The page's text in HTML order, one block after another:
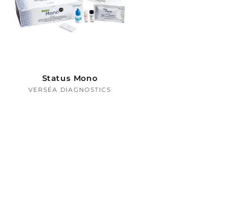
Status Mono
Vendor:
VERSÉA DIAGNOSTICS